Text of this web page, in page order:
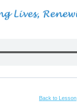
Back to Lesson